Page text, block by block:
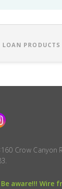
LOAN PRODUCTS
Crow Canyon
Be aware!!!